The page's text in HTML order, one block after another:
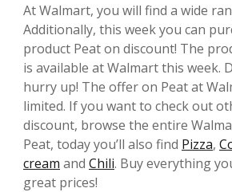
At Walmart, you will find a wide
Additionally, this week you can
product Peat on discount! The
is available at Walmart this week.
hurry up! The offer on Peat at
limited. If you want to check out
discount, browse the entire
Peat, today you’ll also find Pizza,
cream and Chili. Buy everything
great prices!